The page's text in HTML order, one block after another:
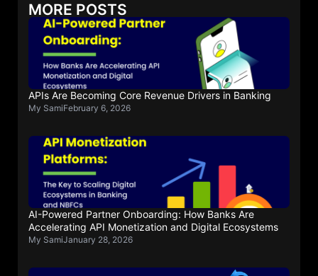
MORE POSTS
APIs Are Becoming Core Revenue Drivers in Banking
My SamiFebruary 6, 2026
AI-Powered Partner Onboarding: How Banks Are
Accelerating API Monetization and Digital Ecosystems
My SamiJanuary 28, 2026